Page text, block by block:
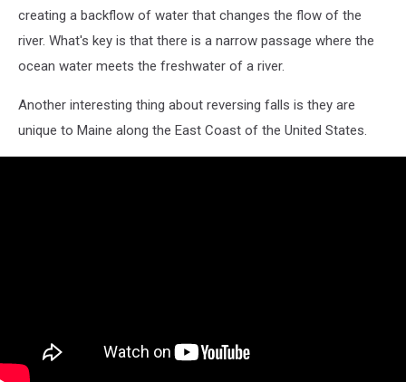
creating a backflow of water that changes the flow of the
river. What's key is that there is a narrow passage where the
ocean water meets the freshwater of a river.
Another interesting thing about reversing falls is they are
unique to Maine along the East Coast of the United States.